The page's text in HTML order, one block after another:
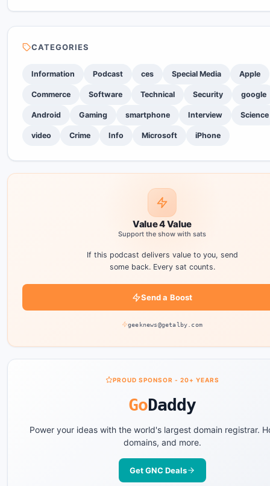
CATEGORIES
Information Podcast ces Special Media Apple
Commerce Software Technical Security google
Android Gaming smartphone Interview Science
video Crime Info Microsoft iPhone
Value 4 Value
Support the show with sats
If this podcast delivers value to you, send
some back. Every sat counts.
Send a Boost
geeknews@getalby.com
PROUD SPONSOR - 20+ YEARS
GoDaddy
Power your ideas with the world's largest domain registrar.
domains, and more.
Get GNC Deals